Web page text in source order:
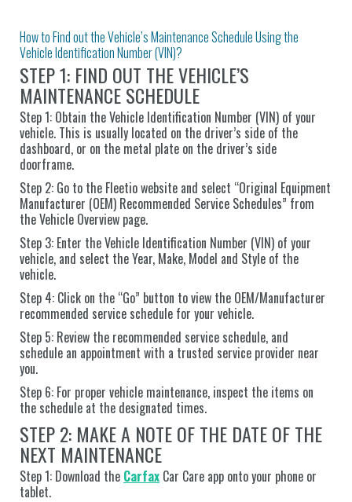
How to Find out the Vehicle’s Maintenance Schedule Using the
Vehicle Identification Number (VIN)?
STEP 1: FIND OUT THE VEHICLE’S
MAINTENANCE SCHEDULE
Step 1: Obtain the Vehicle Identification Number (VIN) of your
vehicle. This is usually located on the driver’s side of the
dashboard, or on the metal plate on the driver’s side
doorframe.
Step 2: Go to the Fleetio website and select “Original Equipment
Manufacturer (OEM) Recommended Service Schedules” from
the Vehicle Overview page.
Step 3: Enter the Vehicle Identification Number (VIN) of your
vehicle, and select the Year, Make, Model and Style of the
vehicle.
Step 4: Click on the “Go” button to view the OEM/Manufacturer
recommended service schedule for your vehicle.
Step 5: Review the recommended service schedule, and
schedule an appointment with a trusted service provider near
you.
Step 6: For proper vehicle maintenance, inspect the items on
the schedule at the designated times.
STEP 2: MAKE A NOTE OF THE DATE OF THE
NEXT MAINTENANCE
Step 1: Download the Carfax Car Care app onto your phone or
tablet.